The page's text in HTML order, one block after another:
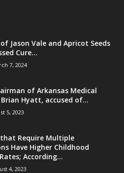
Jason Vale and Apricot Seeds
Cure...
7, 2024
of Arkansas Medical
Hyatt, accused of...
5, 2023
Require Multiple
Have Higher Childhood
According...
4, 2023